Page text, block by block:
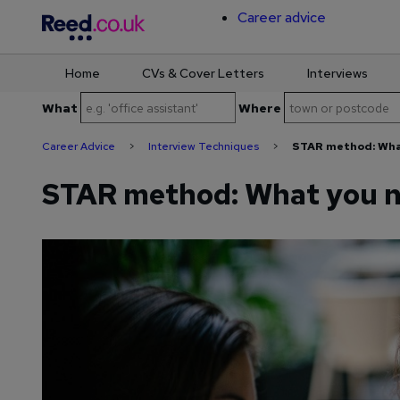
Career advice
Home CVs & Cover Letters Interviews
What Where
Career Advice > Interview Techniques > STAR method:
STAR method: What you